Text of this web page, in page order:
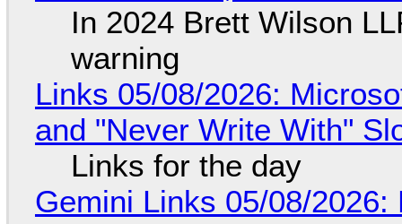
In 2024 Brett Wilson
warning
Links 05/08/2026:
and "Never Write With"
Links for the day
Gemini Links 05/08/